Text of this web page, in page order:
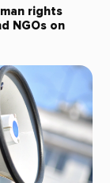
rights
NGOs on